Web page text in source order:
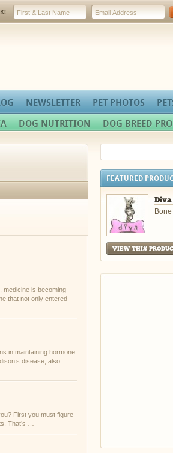
DOG NUTRITION DOG BREED
NEWSLETTER PET PHOTOS
medicine is becoming
that not only entered
in maintaining hormone
disease, also
First you must figure
That’s …
FEATURED
Diva
VIEW THIS